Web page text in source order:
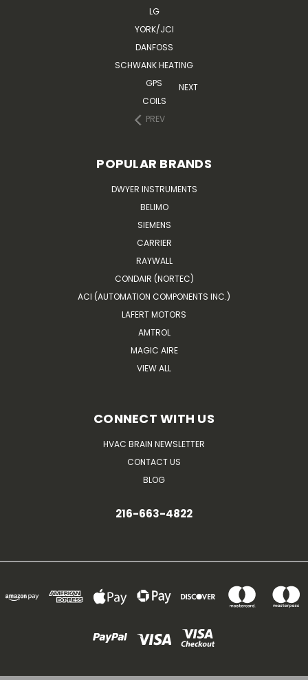
LG
YORK/JCI
DANFOSS
SCHWANK HEATING
GPS
COILS
PREV
NEXT
POPULAR BRANDS
DWYER INSTRUMENTS
BELIMO
SIEMENS
CARRIER
RAYWALL
CONDAIR (NORTEC)
ACI (AUTOMATION COMPONENTS INC.)
LAFERT MOTORS
AMTROL
MAGIC AIRE
VIEW ALL
CONNECT WITH US
HVAC BRAIN NEWSLETTER
CONTACT US
BLOG
216-663-4822